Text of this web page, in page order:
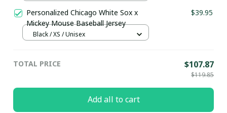
Personalized Chicago White Sox x
Mickey Mouse Baseball Jersey
$39.95
Black / XS / Unisex
TOTAL PRICE $107.87
$119.85
Add all to cart